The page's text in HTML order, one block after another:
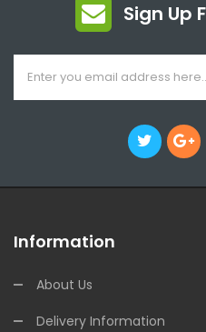
Sign Up
Information
About Us
Delivery Information